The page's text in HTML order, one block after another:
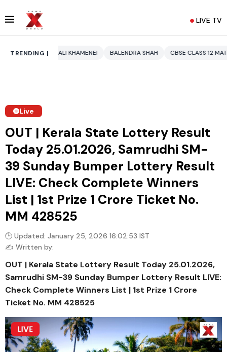
LIVE TV
TRENDING |BALENDRA SHAH CBSE CLASS 12 MATHS PAKISTAN
Live
OUT | Kerala State Lottery Result
Today 25.01.2026, Samrudhi SM-
39 Sunday Bumper Lottery Result
LIVE: Check Complete Winners
List | 1st Prize ₹1 Crore Ticket No.
MM 428525
🕒 Updated: January 25, 2026 16:02:53 IST
✍️ Written by:
OUT | Kerala State Lottery Result Today 25.01.2026,
Samrudhi SM-39 Sunday Bumper Lottery Result LIVE:
Check Complete Winners List | 1st Prize ₹1 Crore
Ticket No. MM 428525